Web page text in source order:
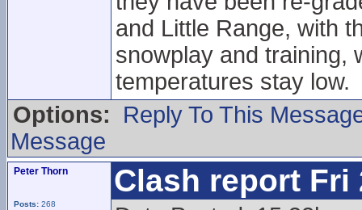
and Little Range, with
snowplay and training,
temperatures stay low.
Options:
Reply To This
Message
Peter Thorn
Posts: 268
Clash report Fri